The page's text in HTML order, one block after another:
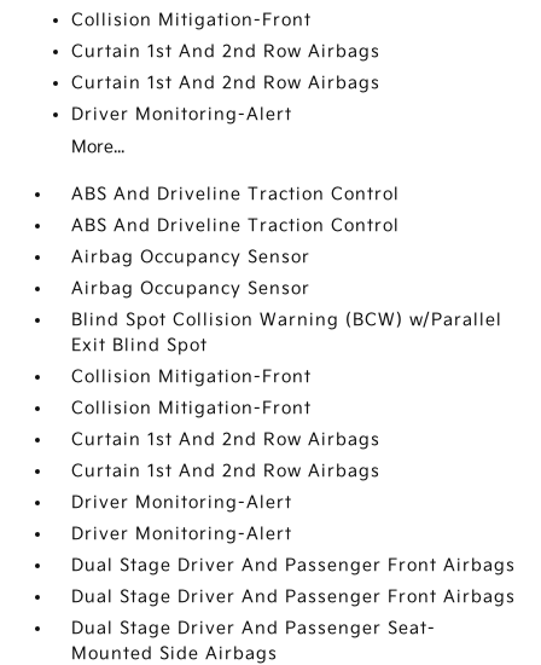
Collision Mitigation-Front
Curtain 1st And 2nd Row Airbags
Curtain 1st And 2nd Row Airbags
Driver Monitoring-Alert
More...
ABS And Driveline Traction Control
ABS And Driveline Traction Control
Airbag Occupancy Sensor
Airbag Occupancy Sensor
Blind Spot Collision Warning (BCW) w/Parallel
Exit Blind Spot
Collision Mitigation-Front
Collision Mitigation-Front
Curtain 1st And 2nd Row Airbags
Curtain 1st And 2nd Row Airbags
Driver Monitoring-Alert
Driver Monitoring-Alert
Dual Stage Driver And Passenger Front Airbags
Dual Stage Driver And Passenger Front Airbags
Dual Stage Driver And Passenger Seat-
Mounted Side Airbags